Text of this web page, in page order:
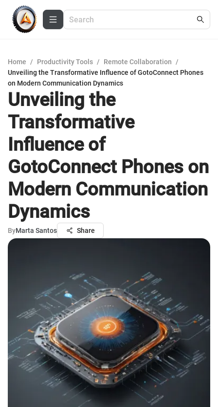
Home / Productivity Tools / Remote Collaboration
/
Unveiling the Transformative Influence of GotoConnect Phones
on Modern Communication Dynamics
Unveiling the
Transformative
Influence of
GotoConnect Phones on
Modern Communication
Dynamics
ByMarta Santos Share